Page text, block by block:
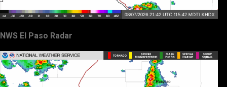
NWS El Paso Radar